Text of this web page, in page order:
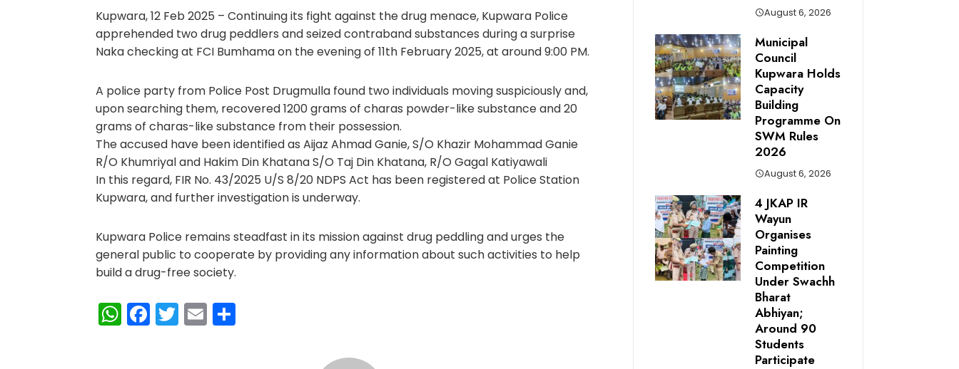
Kupwara, 12 Feb 2025 – Continuing its fight against the drug menace, Kupwara Police
apprehended two drug peddlers and seized contraband substances during a surprise
Naka checking at FCI Bumhama on the evening of 11th February 2025, at around 9:00 PM.
A police party from Police Post Drugmulla found two individuals moving suspiciously and,
upon searching them, recovered 1200 grams of charas powder-like substance and 20
grams of charas-like substance from their possession.
The accused have been identified as Aijaz Ahmad Ganie, S/O Khazir Mohammad Ganie
R/O Khumriyal and Hakim Din Khatana S/O Taj Din Khatana, R/O Gagal Katiyawali
In this regard, FIR No. 43/2025 U/S 8/20 NDPS Act has been registered at Police Station
Kupwara, and further investigation is underway.
Kupwara Police remains steadfast in its mission against drug peddling and urges the
general public to cooperate by providing any information about such activities to help
build a drug-free society.
WhatsApp
Facebook
Twitter
Email
August 6, 2026
Municipal
Council
Kupwara Holds
Capacity
Building
Programme On
SWM Rules
2026
August 6, 2026
4 JKAP IR
Wayun
Organises
Painting
Competition
Under Swachh
Bharat
Abhiyan;
Around 90
Students
Participate